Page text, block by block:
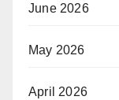
June 2026
May 2026
April 2026